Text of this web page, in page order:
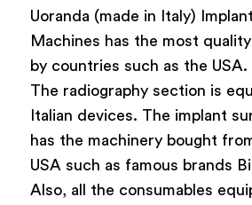
Uoranda (made in Italy)
Machines has the most
by countries such as the USA.
The radiography section is
Italian devices. The implant
has the machinery bought
USA such as famous brands
Also, all the consumables